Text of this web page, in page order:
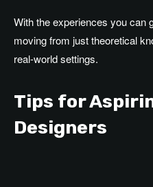
With the experiences you can
moving from just theoretical
real-world settings.
Tips for
Designers